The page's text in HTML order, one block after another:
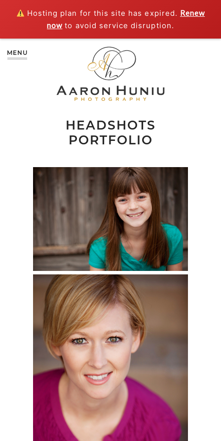
Hosting plan for this site has expired. Renew
now to avoid service disruption.
MENU
HEADSHOTS
PORTFOLIO